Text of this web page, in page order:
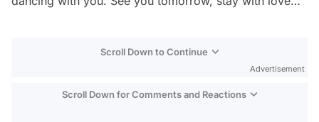
Scroll Down to Continue
Advertisement
Scroll Down for Comments and Reactions